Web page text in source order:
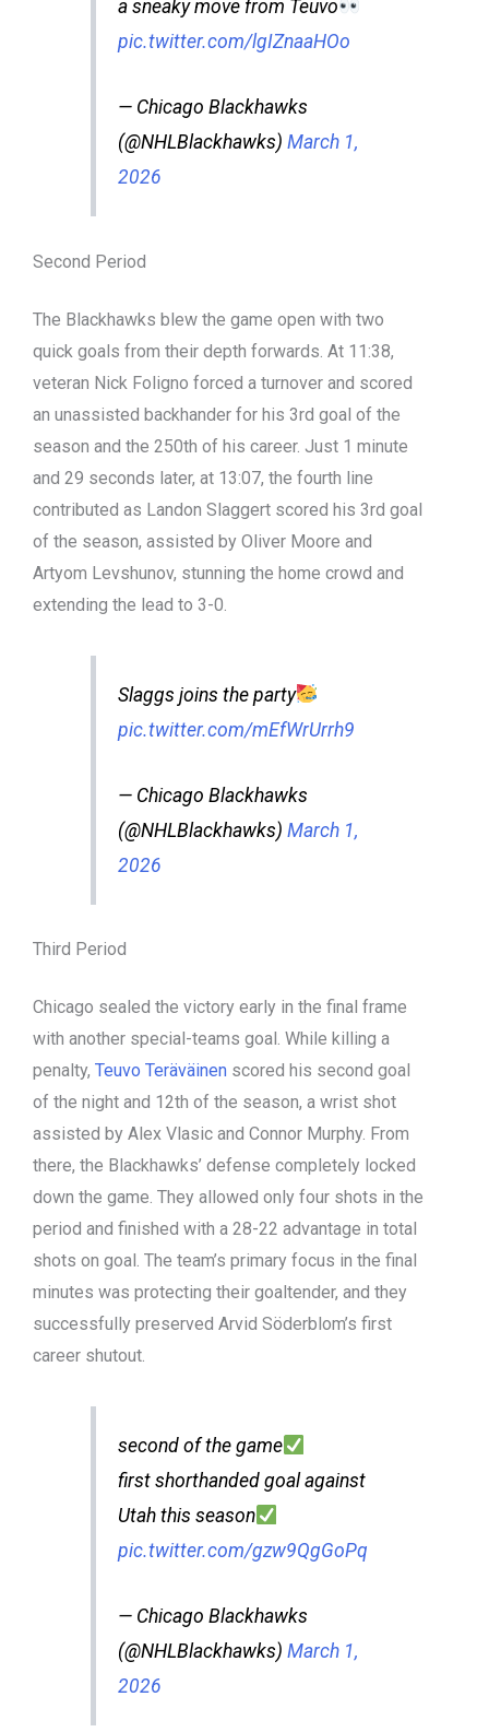
a sneaky move from Teuvo
pic.twitter.com/lgIZnaaHOo
— Chicago Blackhawks
(@NHLBlackhawks) March 1,
2026
Second Period
The Blackhawks blew the game open with two
quick goals from their depth forwards. At 11:38,
veteran Nick Foligno forced a turnover and scored
an unassisted backhander for his 3rd goal of the
season and the 250th of his career. Just 1 minute
and 29 seconds later, at 13:07, the fourth line
contributed as Landon Slaggert scored his 3rd goal
of the season, assisted by Oliver Moore and
Artyom Levshunov, stunning the home crowd and
extending the lead to 3-0.
Slaggs joins the party
pic.twitter.com/mEfWrUrrh9
— Chicago Blackhawks
(@NHLBlackhawks) March 1,
2026
Third Period
Chicago sealed the victory early in the final frame
with another special-teams goal. While killing a
penalty, Teuvo Teräväinen scored his second goal
of the night and 12th of the season, a wrist shot
assisted by Alex Vlasic and Connor Murphy. From
there, the Blackhawks’ defense completely locked
down the game. They allowed only four shots in the
period and finished with a 28-22 advantage in total
shots on goal. The team’s primary focus in the final
minutes was protecting their goaltender, and they
successfully preserved Arvid Söderblom’s first
career shutout.
second of the game
first shorthanded goal against
Utah this season
pic.twitter.com/gzw9QgGoPq
— Chicago Blackhawks
(@NHLBlackhawks) March 1,
2026